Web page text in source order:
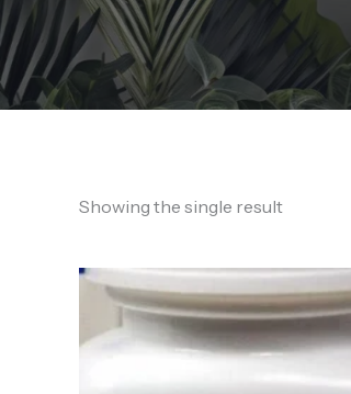
Showing the single result
Price
range:
170,00 €
through
1.600,00 €